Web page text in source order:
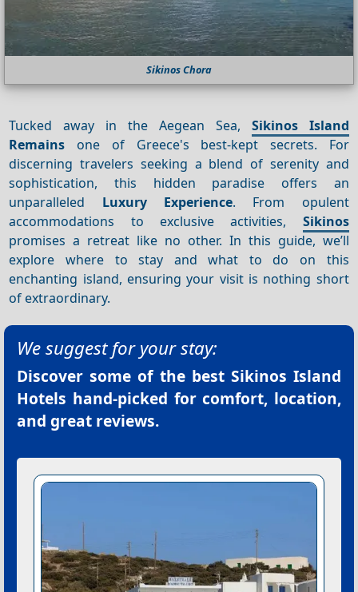
Sikinos Chora
Tucked away in the Aegean Sea, Sikinos Island
Remains one of Greece's best-kept secrets. For
discerning travelers seeking a blend of serenity and
sophistication, this hidden paradise offers an
unparalleled Luxury Experience. From opulent
accommodations to exclusive activities, Sikinos
promises a retreat like no other. In this guide, we’ll
explore where to stay and what to do on this
enchanting island, ensuring your visit is nothing short
of extraordinary.
We suggest for your stay:
Discover some of the best Sikinos Island
Hotels hand-picked for comfort, location,
and great reviews.